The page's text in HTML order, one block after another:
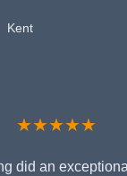
Kent
★★★★★
did an